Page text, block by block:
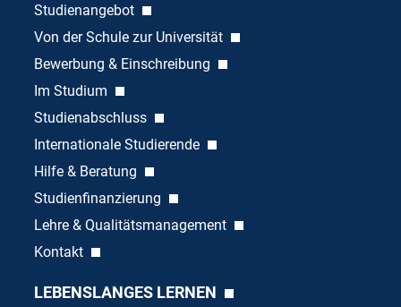
Studienangebot
Von der Schule zur Universität
Bewerbung & Einschreibung
Im Studium
Studienabschluss
Internationale Studierende
Hilfe & Beratung
Studienfinanzierung
Lehre & Qualitätsmanagement
Kontakt
LEBENSLANGES LERNEN